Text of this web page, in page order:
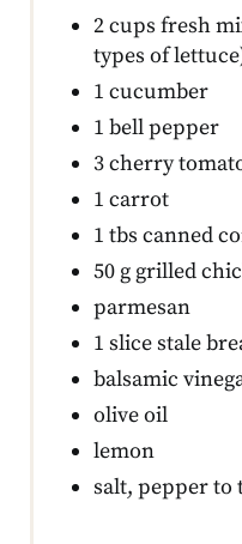
2 cups fresh
types of
1 cucumber
1 bell pepper
3 cherry
1 carrot
1 tbs canned
50 g grilled
parmesan
1 slice stale
balsamic
olive oil
lemon
salt, pepper to